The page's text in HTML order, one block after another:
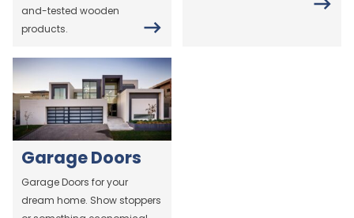
and-tested wooden
products.
Garage Doors
Garage Doors for your
dream home. Show stoppers